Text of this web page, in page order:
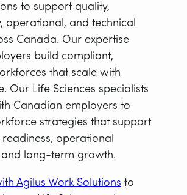
to support quality,
operational, and technical
Canada. Our expertise
build compliant,
that scale with
Our Life Sciences specialists
Canadian employers to
strategies that support
readiness, operational
and long-term growth.
Agilus Work Solutions to